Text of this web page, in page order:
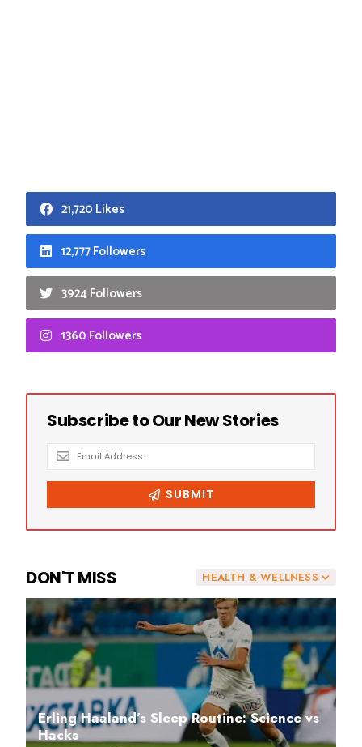
21,720 Likes
12,777 Followers
3924 Followers
1360 Followers
HEALTH & WELLNESS
DON'T MISS
Erling Haaland’s Sleep Routine: Science vs
Hacks